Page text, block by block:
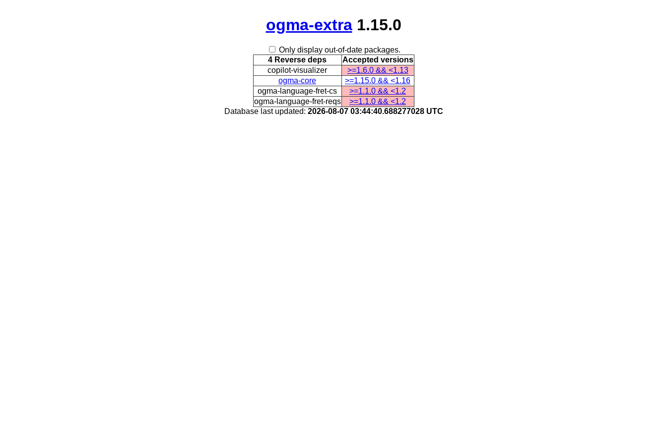
ogma-extra1.15.0
Only display out-of-date packages.
4 Reverse deps
Accepted versions
copilot-visualizer
>=1.6.0 && <1.13
ogma-core
>=1.15.0 && <1.16
ogma-language-fret-cs
>=1.1.0 && <1.2
ogma-language-fret-reqs
>=1.1.0 && <1.2
Database last updated: 2026-08-07 03:44:40.688277028 UTC